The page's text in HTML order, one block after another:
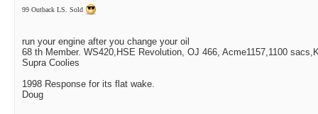
99 Outback LS. Sold
run your engine after you change your oil
68 th Member. WS420,HSE Revolution, OJ 466, Acme1157,1100
Supra Coolies
1998 Response for its flat wake.
Doug